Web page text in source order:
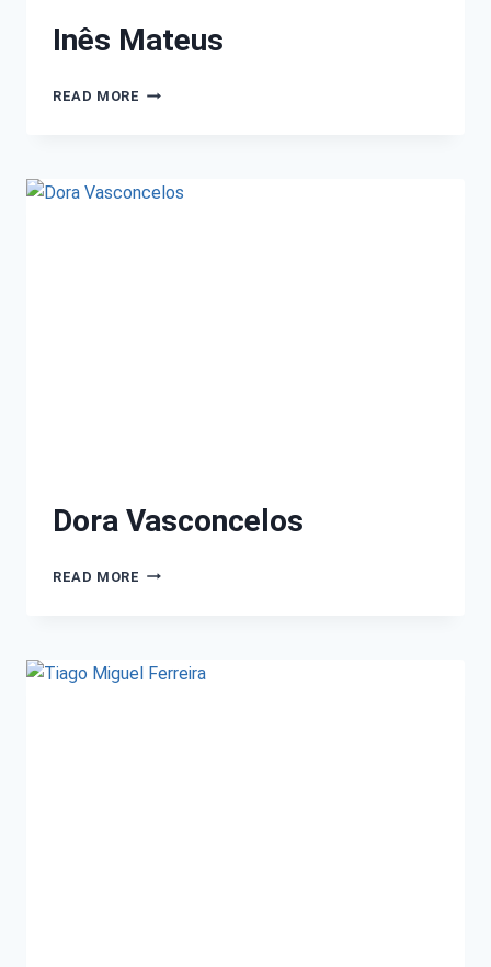
Inês Mateus
READ MORE
Dora Vasconcelos
READ MORE